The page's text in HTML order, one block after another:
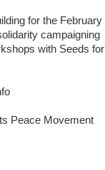
for the February
campaigning
with Seeds for
Peace Movement